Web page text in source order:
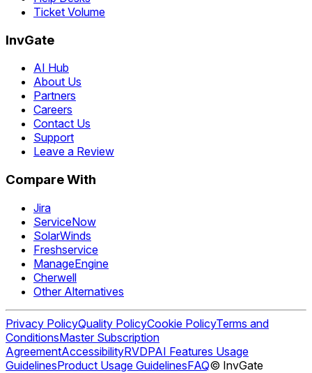
Ticket Volume
InvGate
AI Hub
About Us
Partners
Careers
Contact Us
Support
Leave a Review
Compare With
Jira
ServiceNow
SolarWinds
Freshservice
ManageEngine
Cherwell
Other Alternatives
Privacy PolicyQuality PolicyCookie PolicyTerms and
ConditionsMaster Subscription
AgreementAccessibilityRVDPAI Features Usage
GuidelinesProduct Usage GuidelinesFAQ© InvGate